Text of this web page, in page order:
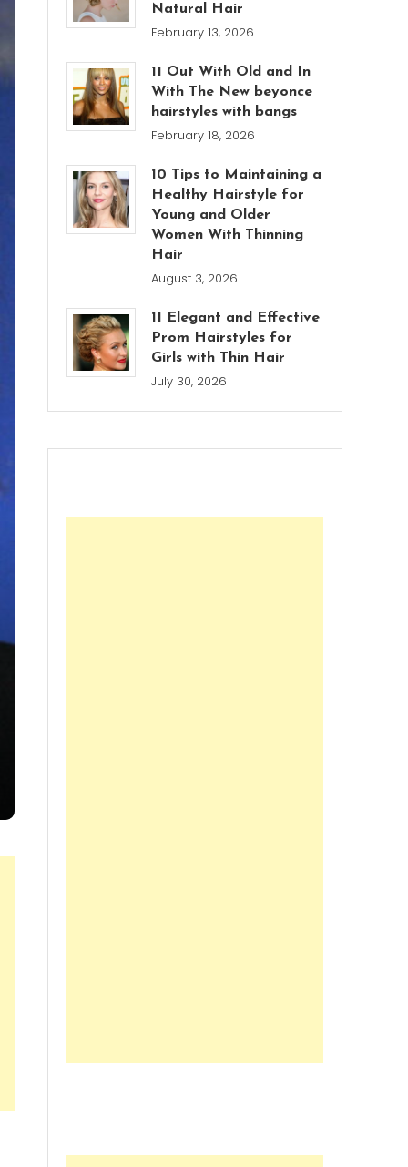
Natural Hair
February 13, 2026
11 Out With Old and In
With The New beyonce
hairstyles with bangs
February 18, 2026
10 Tips to Maintaining a
Healthy Hairstyle for
Young and Older
Women With Thinning
Hair
August 3, 2026
11 Elegant and Effective
Prom Hairstyles for
Girls with Thin Hair
July 30, 2026